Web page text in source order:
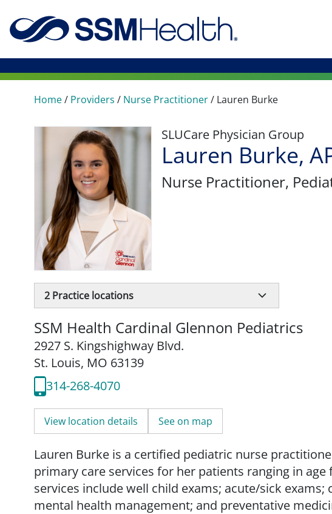
Home/ Providers / Nurse Practitioner/ Lauren Burke
SLUCare Physician Group
Lauren Burke,
Nurse Practitioner,
2 Practice locations
SSM Health Cardinal Glennon Pediatrics
2927 S. Kingshighway Blvd.
St. Louis, MO 63139
314-268-4070
View location details See on map
Lauren Burke is a certified pediatric nurse
primary care services for her patients ranging in
services include well child exams; acute/sick
mental health management; and preventative